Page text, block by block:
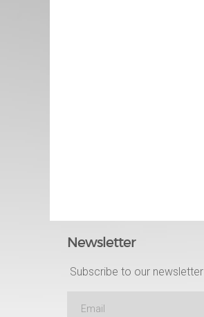
Newsletter
Subscribe to our newsletter